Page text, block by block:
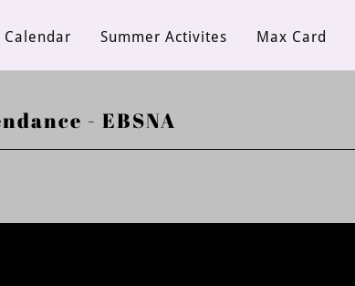
Calendar Summer Activites Max Card
- EBSNA